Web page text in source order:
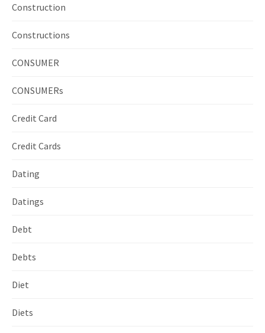
Construction
Constructions
CONSUMER
CONSUMERs
Credit Card
Credit Cards
Dating
Datings
Debt
Debts
Diet
Diets